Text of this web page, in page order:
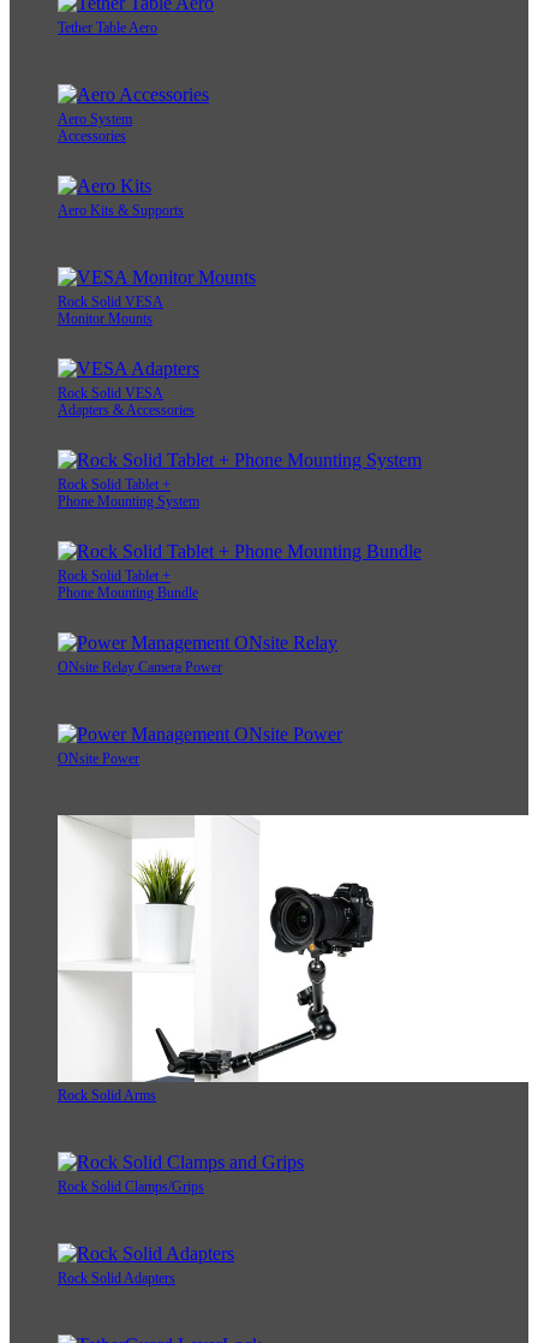
Tether Table Aero
Aero System
Accessories
Aero Kits & Supports
Rock Solid VESA
Monitor Mounts
Rock Solid VESA
Adapters & Accessories
Rock Solid Tablet +
Phone Mounting System
Rock Solid Tablet +
Phone Mounting Bundle
ONsite Relay Camera Power
ONsite Power
Rock Solid Arms
Rock Solid Clamps/Grips
Rock Solid Adapters